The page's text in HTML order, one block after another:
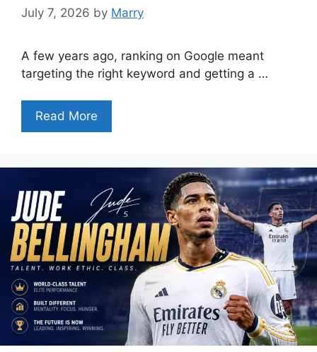
July 7, 2026 by Marry
A few years ago, ranking on Google meant
targeting the right keyword and getting a …
Read More